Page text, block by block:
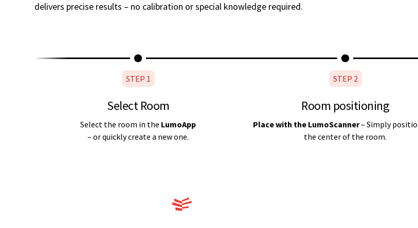
delivers precise results – no calibration or special knowledge required.
STEP 1
Select Room
Select the room in the LumoApp
– or quickly create a new one.
STEP 2
Room positioning
Place with the LumoScanner– Simply
the center of the room.